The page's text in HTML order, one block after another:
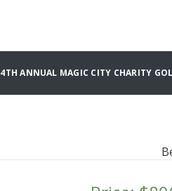
4TH ANNUAL MAGIC CITY CHARITY